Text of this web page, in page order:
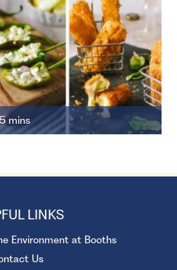
mins
LINKS
Environment at Booths
Us